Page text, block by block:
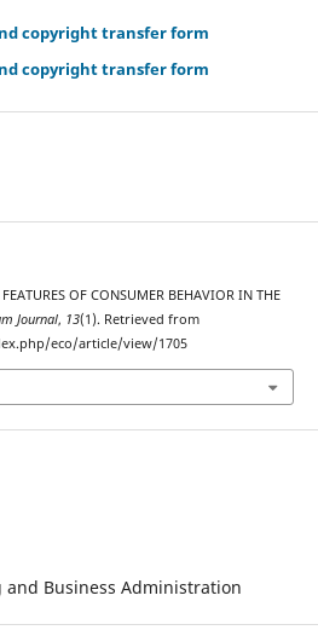
copyright transfer form
copyright transfer form
OF CONSUMER BEHAVIOR IN THE
Journal, 13(1). Retrieved from
eco/article/view/1705
Business Administration